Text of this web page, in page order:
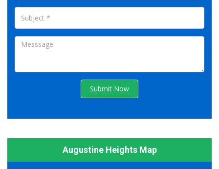
Submit Now
Augustine Heights Map